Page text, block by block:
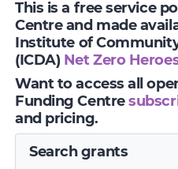
This is a free service
Centre and made
Institute of
(ICDA) Net Zero
Want to access all
Funding Centre
and pricing.
Search grants